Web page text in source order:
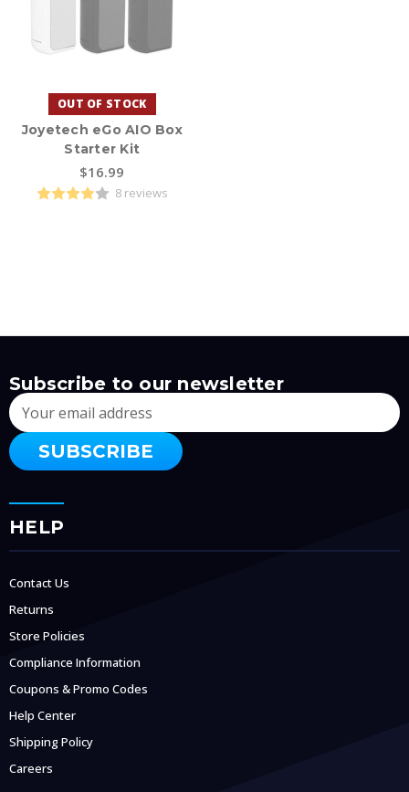
OUT OF STOCK
Joyetech eGo AIO Box
Starter Kit
$16.99
8 reviews
Subscribe to our newsletter
Email
Address
HELP
Contact Us
Returns
Store Policies
Compliance Information
Coupons & Promo Codes
Help Center
Shipping Policy
Careers